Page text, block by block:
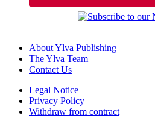
About Ylva Publishing
The Ylva Team
Contact Us
Legal Notice
Privacy Policy
Withdraw from contract